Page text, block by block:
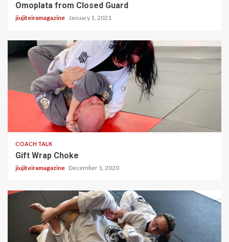
Omoplata from Closed Guard
jiujiteiramagazine January 1, 2021
COACH TALK
Gift Wrap Choke
jiujiteiramagazine December 1, 2020